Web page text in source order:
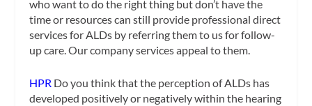
who want to do the right thing but don’t have the
time or resources can still provide professional direct
services for ALDs by referring them to us for follow-
up care. Our company services appeal to them.
HPR Do you think that the perception of ALDs has
developed positively or negatively within the hearing